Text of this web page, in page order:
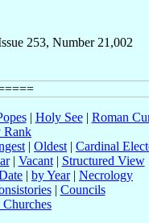
253, Number 21,002
| Holy See| Roman
Rank
| Oldest | Cardinal
| Vacant| Structured View
| by Year| Necrology
| Councils